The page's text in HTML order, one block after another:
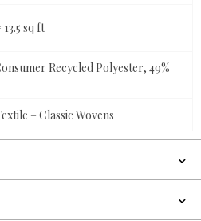
sq ft
Recycled Polyester, 49%
– Classic Wovens